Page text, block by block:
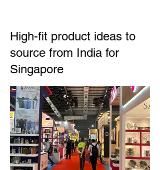
High-fit product ideas to
source from India for
Singapore